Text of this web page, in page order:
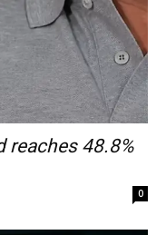
reaches 48.8%
0